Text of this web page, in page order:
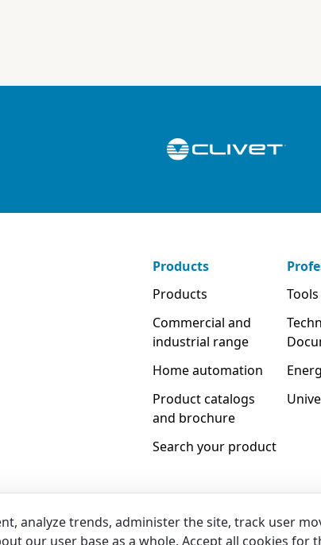
Products
Products
Commercial and
industrial range
Home automation
Product catalogs
and brochure
Search your product
Legal & Whistleblowing
analyze trends, administer the site, track user
our user base as a whole. Accept all cookies for